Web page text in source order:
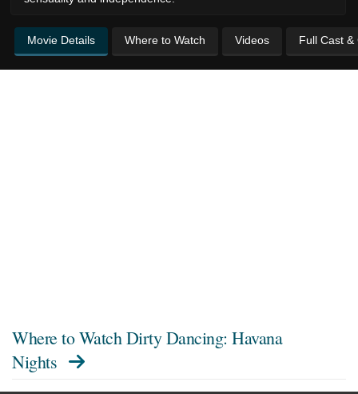
Movie Details Where to Watch Videos Full Cast &
Where to Watch Dirty Dancing: Havana
Nights